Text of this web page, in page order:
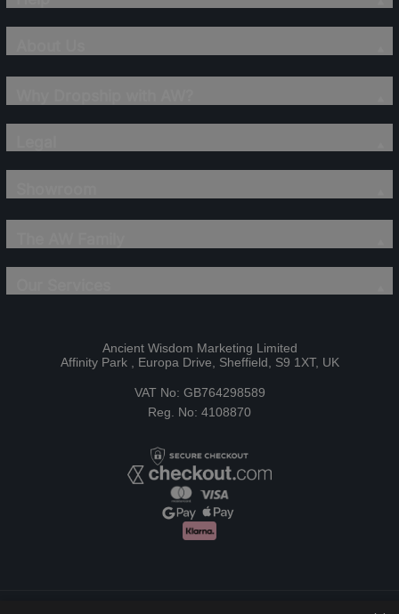
Ancient Wisdom Marketing Limited
Affinity Park , Europa Drive, Sheffield, S9 1XT, UK
VAT No: GB764298589
Reg. No: 4108870